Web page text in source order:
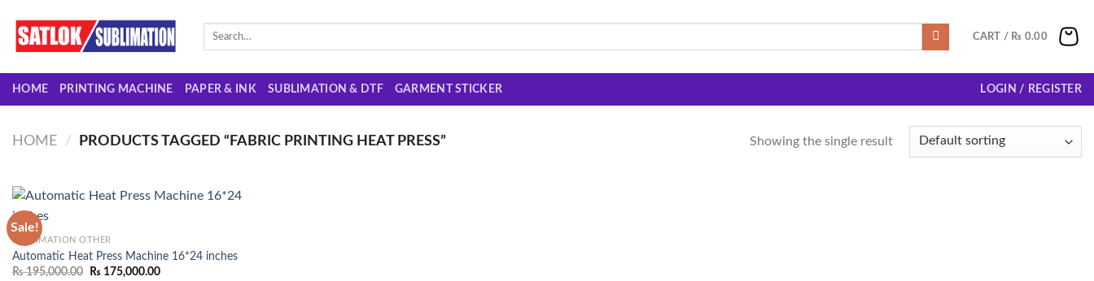
content
Search
CART / ₨ 0.00
HOME PRINTING MACHINE PAPER & INK SUBLIMATION & DTF GARMENT STICKER LOGIN / REGISTER
HOME / PRODUCTS TAGGED “FABRIC PRINTING HEAT PRESS” Showing the single result
Sale!
SUBLIMATION OTHER
Automatic Heat Press Machine 16*24 inches
₨195,000.00
Original
₨ 175,000.00Current